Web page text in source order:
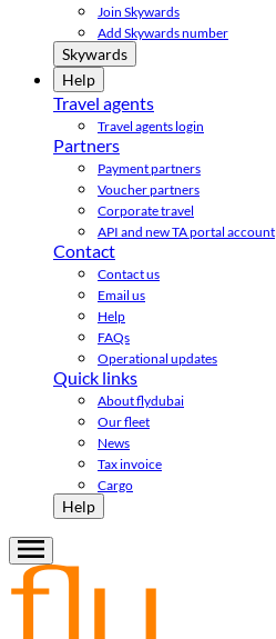
Join Skywards
Add Skywards number
Skywards
Help
Travel agents
Travel agents login
Partners
Payment partners
Voucher partners
Corporate travel
API and new TA portal account
Contact
Contact us
Email us
Help
FAQs
Operational updates
Quick links
About flydubai
Our fleet
News
Tax invoice
Cargo
Help